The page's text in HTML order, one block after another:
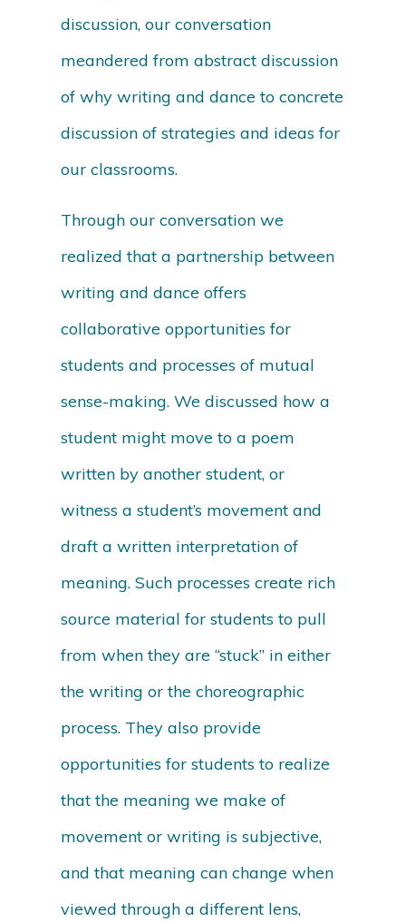
discussion, our conversation
meandered from abstract discussion
of why writing and dance to concrete
discussion of strategies and ideas for
our classrooms.
Through our conversation we
realized that a partnership between
writing and dance offers
collaborative opportunities for
students and processes of mutual
sense-making. We discussed how a
student might move to a poem
written by another student, or
witness a student’s movement and
draft a written interpretation of
meaning. Such processes create rich
source material for students to pull
from when they are “stuck” in either
the writing or the choreographic
process. They also provide
opportunities for students to realize
that the meaning we make of
movement or writing is subjective,
and that meaning can change when
viewed through a different lens,